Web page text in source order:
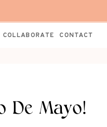
COLLABORATE CONTACT
De Mayo!